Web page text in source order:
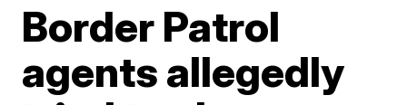
Border Patrol
agents allegedly